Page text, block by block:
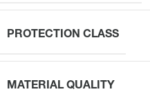
PROTECTION CLASS
MATERIAL QUALITY